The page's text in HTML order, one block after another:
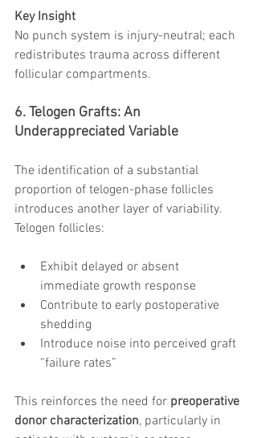
Key Insight
No punch system is injury-neutral; each
redistributes trauma across different
follicular compartments.
6. Telogen Grafts: An
Underappreciated Variable
The identification of a substantial
proportion of telogen-phase follicles
introduces another layer of variability.
Telogen follicles:
Exhibit delayed or absent
immediate growth response
Contribute to early postoperative
shedding
Introduce noise into perceived graft
“failure rates”
This reinforces the need for preoperative
donor characterization, particularly in